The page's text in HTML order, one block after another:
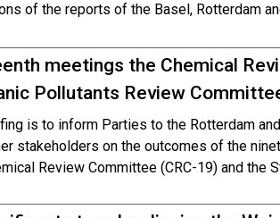
of the reports of the Basel, Rotterdam
meetings the Chemical
Pollutants Review
is to inform Parties to the Rotterdam
stakeholders on the outcomes of the
Review Committee (CRC-19) and the